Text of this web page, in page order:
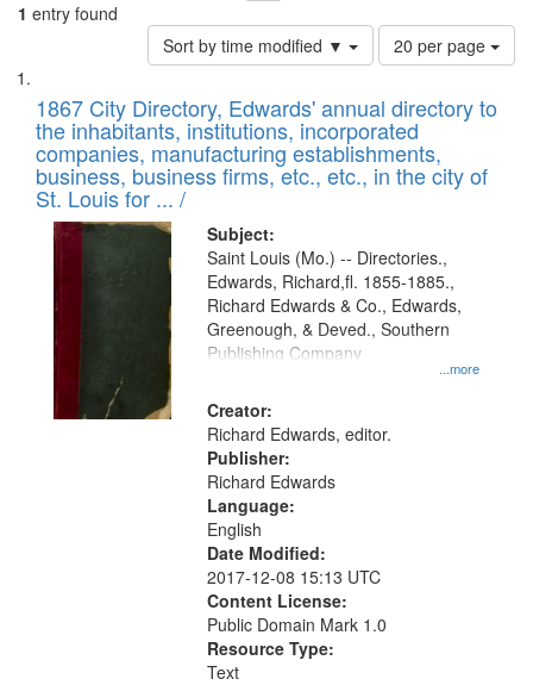
1 entry found
Sort by time modified ▼
Number
of
to
display
per
page
20 per page
Search
Results
List
of
files
deposited
in
Digital
Gateway
that
match
your
search
criteria
1867 City Directory, Edwards' annual directory to
the inhabitants, institutions, incorporated
companies, manufacturing establishments,
business, business firms, etc., etc., in the city of
St. Louis for ... /
Subject:
...more
Saint Louis (Mo.) -- Directories.,
Edwards, Richard,fl. 1855-1885.,
Richard Edwards & Co., Edwards,
Greenough, & Deved., Southern
Publishing Company
Creator:
Richard Edwards, editor.
Publisher:
Richard Edwards
Language:
English
Date Modified:
2017-12-08 15:13 UTC
Content License:
Public Domain Mark 1.0
Resource Type:
Text